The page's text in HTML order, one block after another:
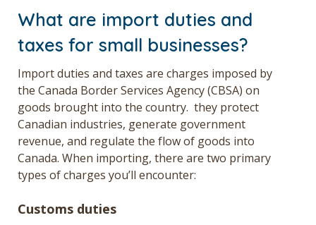
What are import duties and
taxes for small businesses?
Import duties and taxes are charges imposed by
the Canada Border Services Agency (CBSA) on
goods brought into the country. they protect
Canadian industries, generate government
revenue, and regulate the flow of goods into
Canada. When importing, there are two primary
types of charges you’ll encounter:
Customs duties